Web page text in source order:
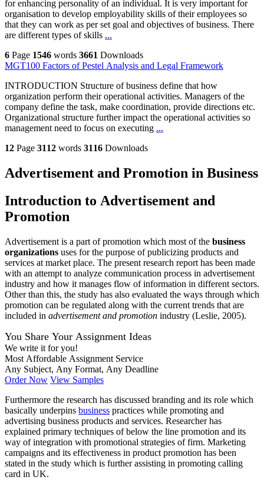
for enhancing personality of an individual. It is very important for
organisation to develop employability skills of their employees so
that they can work as per set goal and objectives of business. There
are different types of skills ...
6 Page 1546 words 3661 Downloads
MGT100 Factors of Pestel Analysis and Legal Framework
INTRODUCTION Structure of business define that how
organization perform their operational activities. Managers of the
company define the task, make coordination, provide directions etc.
Organizational structure further impact the operational activities so
management need to focus on executing ...
12 Page 3112 words 3116 Downloads
Advertisement and Promotion in Business
Introduction to Advertisement and
Promotion
Advertisement is a part of promotion which most of the business
organizations uses for the purpose of publicizing products and
services at market place. The present research report has been made
with an attempt to analyze communication process in advertisement
industry and how it manages flow of information in different sectors.
Other than this, the study has also evaluated the ways through which
promotion can be regulated along with the current trends that are
included in advertisement and promotion industry (Leslie, 2005).
You Share Your Assignment Ideas
We write it for you!
Most Affordable Assignment Service
Any Subject, Any Format, Any Deadline
Order Now View Samples
Furthermore the research has discussed branding and its role which
basically underpins business practices while promoting and
advertising business products and services. Researcher has
explained primary techniques of below the line promotion and its
way of integration with promotional strategies of firm. Marketing
campaigns and its effectiveness in product promotion has been
stated in the study which is further assisting in promoting calling
card in UK.